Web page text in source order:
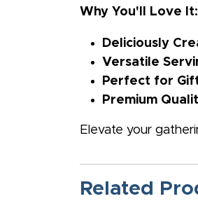
Why You'll Love It:
Deliciously
Versatile
Perfect for
Premium
Elevate your
Related